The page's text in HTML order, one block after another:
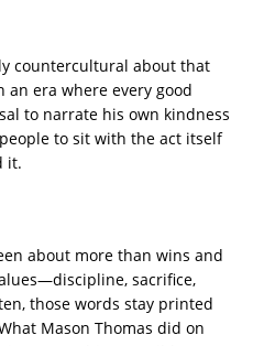
countercultural about that
era where every good
to narrate his own kindness
to sit with the act itself
it.
about more than wins and
sacrifice,
those words stay printed
Mason Thomas did on